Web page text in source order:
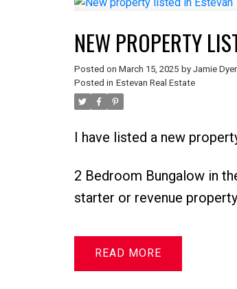
NEW PROPERTY
Posted on March 15, 2025 by Jamie Dyer
Posted in Estevan Real Estate
I have listed a new
2 Bedroom Bungalow in
starter or revenue
READ